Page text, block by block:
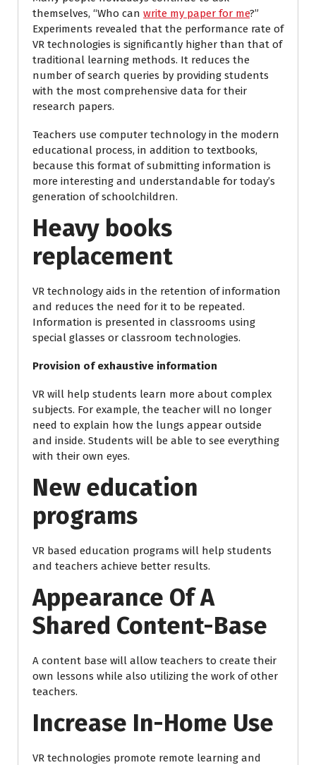
themselves, “Who can write my paper for me?”
Experiments revealed that the performance rate of
VR technologies is significantly higher than that of
traditional learning methods. It reduces the
number of search queries by providing students
with the most comprehensive data for their
research papers.
Teachers use computer technology in the modern
educational process, in addition to textbooks,
because this format of submitting information is
more interesting and understandable for today’s
generation of schoolchildren.
Heavy books
replacement
VR technology aids in the retention of information
and reduces the need for it to be repeated.
Information is presented in classrooms using
special glasses or classroom technologies.
Provision of exhaustive information
VR will help students learn more about complex
subjects. For example, the teacher will no longer
need to explain how the lungs appear outside
and inside. Students will be able to see everything
with their own eyes.
New education
programs
VR based education programs will help students
and teachers achieve better results.
Appearance Of A
Shared Content-Base
A content base will allow teachers to create their
own lessons while also utilizing the work of other
teachers.
Increase In-Home Use
VR technologies promote remote learning and